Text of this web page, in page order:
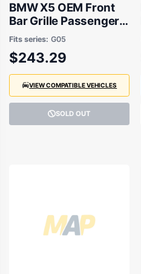
BMW X5 OEM Front
Bar Grille Passenger
Side 04/2023 to / -
51118085623
Fits series: G05
$243.29
VIEW COMPATIBLE VEHICLES
SOLD OUT